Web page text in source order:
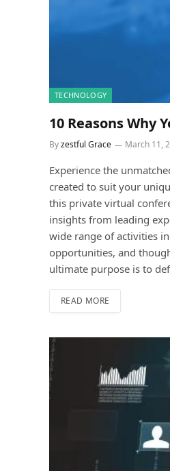
TECHNOLOGY
10 Reasons Why
Byzestful Grace March 11,
Experience the
created to suit your
this private virtual
insights from leading
wide range of activities
opportunities, and
ultimate purpose is to
READ MORE